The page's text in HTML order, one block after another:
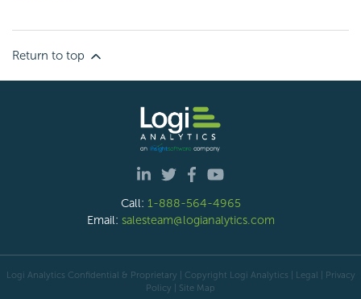
Return to top
Call: 1-888-564-4965
Email: salesteam@logianalytics.com
Logi Analytics Confidential & Proprietary | Copyright Logi Analytics | Legal
Privacy
Policy
Site Map